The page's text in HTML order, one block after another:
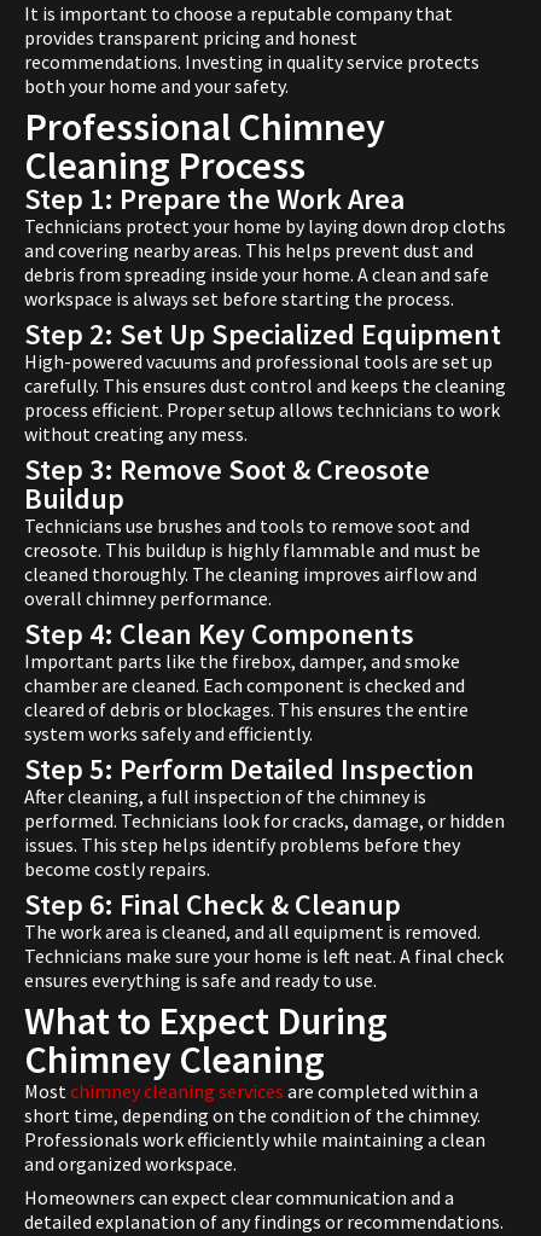
It is important to choose a reputable company that
provides transparent pricing and honest
recommendations. Investing in quality service protects
both your home and your safety.
Professional Chimney
Cleaning Process
Step 1: Prepare the Work Area
Technicians protect your home by laying down drop cloths
and covering nearby areas. This helps prevent dust and
debris from spreading inside your home. A clean and safe
workspace is always set before starting the process.
Step 2: Set Up Specialized Equipment
High-powered vacuums and professional tools are set up
carefully. This ensures dust control and keeps the cleaning
process efficient. Proper setup allows technicians to work
without creating any mess.
Step 3: Remove Soot & Creosote
Buildup
Technicians use brushes and tools to remove soot and
creosote. This buildup is highly flammable and must be
cleaned thoroughly. The cleaning improves airflow and
overall chimney performance.
Step 4: Clean Key Components
Important parts like the firebox, damper, and smoke
chamber are cleaned. Each component is checked and
cleared of debris or blockages. This ensures the entire
system works safely and efficiently.
Step 5: Perform Detailed Inspection
After cleaning, a full inspection of the chimney is
performed. Technicians look for cracks, damage, or hidden
issues. This step helps identify problems before they
become costly repairs.
Step 6: Final Check & Cleanup
The work area is cleaned, and all equipment is removed.
Technicians make sure your home is left neat. A final check
ensures everything is safe and ready to use.
What to Expect During
Chimney Cleaning
Mostchimney cleaning services are completed within a
short time, depending on the condition of the chimney.
Professionals work efficiently while maintaining a clean
and organized workspace.
Homeowners can expect clear communication and a
detailed explanation of any findings or recommendations.